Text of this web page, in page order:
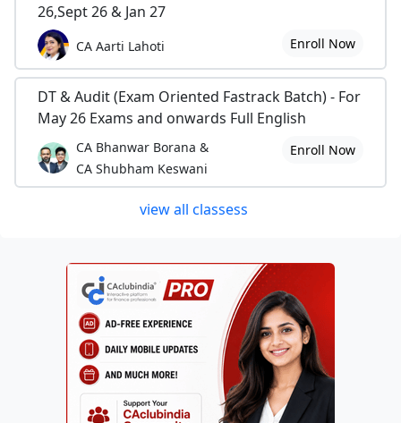
26,Sept 26 & Jan 27
CA Aarti Lahoti Enroll Now
DT & Audit (Exam Oriented Fastrack Batch) - For
May 26 Exams and onwards Full English
CA Bhanwar Borana &
CA Shubham Keswani
Enroll Now
view all classess